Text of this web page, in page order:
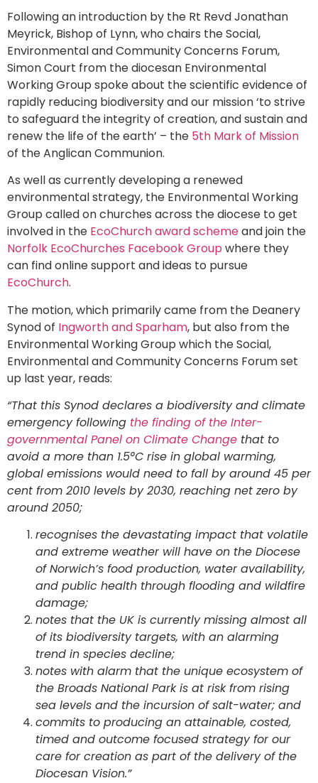
Following an introduction by the Rt Revd Jonathan
Meyrick, Bishop of Lynn, who chairs the Social,
Environmental and Community Concerns Forum,
Simon Court from the diocesan Environmental
Working Group spoke about the scientific evidence of
rapidly reducing biodiversity and our mission ‘to strive
to safeguard the integrity of creation, and sustain and
renew the life of the earth’ – the 5th Mark of Mission
of the Anglican Communion.
As well as currently developing a renewed
environmental strategy, the Environmental Working
Group called on churches across the diocese to get
involved in the EcoChurch award schemeand join the
Norfolk EcoChurches Facebook Group where they
can find online support and ideas to pursue
EcoChurch.
The motion, which primarily came from the Deanery
Synod of Ingworth and Sparham, but also from the
Environmental Working Group which the Social,
Environmental and Community Concerns Forum set
up last year, reads:
“That this Synod declares a biodiversity and climate
emergency following the finding of the Inter-
governmental Panel on Climate Change that to
avoid a more than 1.5°C rise in global warming,
global emissions would need to fall by around 45 per
cent from 2010 levels by 2030, reaching net zero by
around 2050;
recognises the devastating impact that volatile
and extreme weather will have on the Diocese
of Norwich’s food production, water availability,
and public health through flooding and wildfire
damage;
notes that the UK is currently missing almost all
of its biodiversity targets, with an alarming
trend in species decline;
notes with alarm that the unique ecosystem of
the Broads National Park is at risk from rising
sea levels and the incursion of salt-water; and
commits to producing an attainable, costed,
timed and outcome focused strategy for our
care for creation as part of the delivery of the
Diocesan Vision.”